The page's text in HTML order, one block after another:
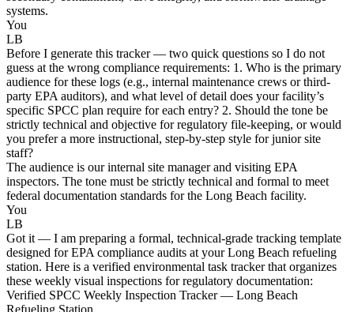
systems.
You
LB
Before I generate this tracker — two quick questions so I do not
guess at the wrong compliance requirements: 1. Who is the primary
audience for these logs (e.g., internal maintenance crews or third-
party EPA auditors), and what level of detail does your facility’s
specific SPCC plan require for each entry? 2. Should the tone be
strictly technical and objective for regulatory file-keeping, or would
you prefer a more instructional, step-by-step style for junior site
staff?
The audience is our internal site manager and visiting EPA
inspectors. The tone must be strictly technical and formal to meet
federal documentation standards for the Long Beach facility.
You
LB
Got it — I am preparing a formal, technical-grade tracking template
designed for EPA compliance audits at your Long Beach refueling
station. Here is a verified environmental task tracker that organizes
these weekly visual inspections for regulatory documentation:
Verified SPCC Weekly Inspection Tracker — Long Beach
Refueling Station